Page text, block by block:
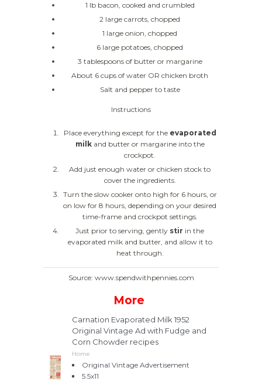
1 lb bacon, cooked and crumbled
2 large carrots, chopped
1 large onion, chopped
6 large potatoes, chopped
3 tablespoons of butter or margarine
About 6 cups of water OR chicken broth
Salt and pepper to taste
Instructions
Place everything except for the evaporated
milkand butter or margarine into the
crockpot.
Add just enough water or chicken stock to
cover the ingredients.
Turn the slow cooker onto high for 6 hours, or
on low for 8 hours, depending on your desired
time-frame and crockpot settings.
Just prior to serving, gently stir in the
evaporated milk and butter, and allow it to
heat through.
Source: www.spendwithpennies.com
More
Carnation Evaporated Milk 1952
Original Vintage Ad with Fudge and
Corn Chowder recipes
Home
Original Vintage Advertisement
5.5x11